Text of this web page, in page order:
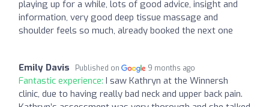
playing up for a while, lots of good advice, insight and
information, very good deep tissue massage and
shoulder feels so much, already booked the next one
Emily Davis Published on 9 months ago
Fantastic experience: I saw Kathryn at the Winnersh
clinic, due to having really bad neck and upper back pain.